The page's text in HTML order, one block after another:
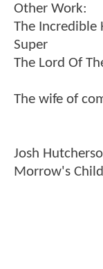
Other Work:
The Incredible
Super
The Lord Of
The wife of
Josh
Morrow's